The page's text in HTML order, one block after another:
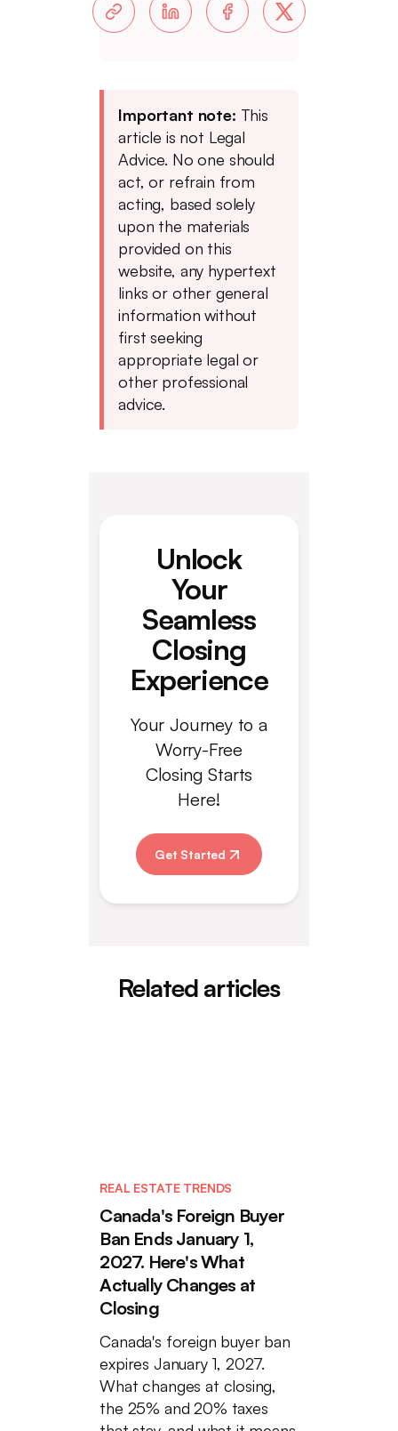
Important note: This
article is not Legal
Advice. No one should
act, or refrain from
acting, based solely
upon the materials
provided on this
website, any hypertext
links or other general
information without
first seeking
appropriate legal or
other professional
advice.
Unlock
Your
Seamless
Closing
Experience
Your Journey to a
Worry-Free
Closing Starts
Here!
Get Started
Related articles
REAL ESTATE TRENDS
Canada's Foreign Buyer
Ban Ends January 1,
2027. Here's What
Actually Changes at
Closing
Canada's foreign buyer ban
expires January 1, 2027.
What changes at closing,
the 25% and 20% taxes